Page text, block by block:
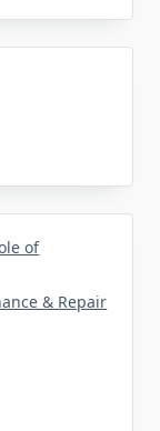
of
& Repair